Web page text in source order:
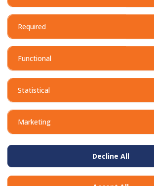
Required
Functional
Statistical
Marketing
Decline All